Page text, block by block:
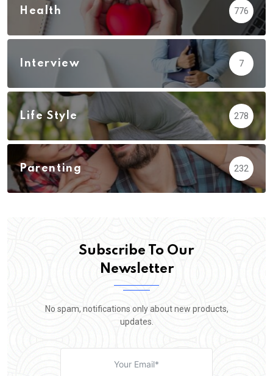
Health 776
Interview 7
Life Style 278
Parenting 232
Subscribe To Our
Newsletter
No spam, notifications only about new products,
updates.